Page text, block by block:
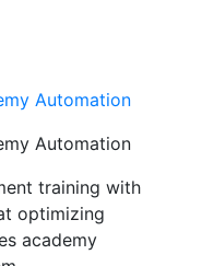
Automation
Automation
training with
optimizing
academy